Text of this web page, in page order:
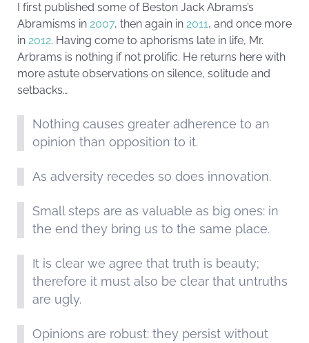
I first published some of Beston Jack Abrams’s
Abramisms in 2007, then again in 2011, and once more
in 2012. Having come to aphorisms late in life, Mr.
Arbrams is nothing if not prolific. He returns here with
more astute observations on silence, solitude and
setbacks…
Nothing causes greater adherence to an
opinion than opposition to it.
As adversity recedes so does innovation.
Small steps are as valuable as big ones: in
the end they bring us to the same place.
It is clear we agree that truth is beauty;
therefore it must also be clear that untruths
are ugly.
Opinions are robust: they persist without